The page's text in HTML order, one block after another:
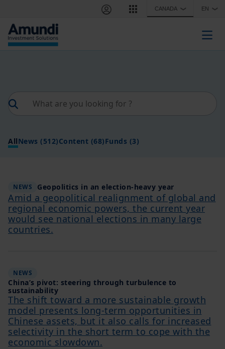
CANADA ❯ EN ❯
AllNews (512)Content (68)Funds (3)
NEWS Geopolitics in an election-heavy year
Amid a geopolitical realignment of global and
regional economic powers, the current year
would see national elections in many large
countries.
NEWS
China’s pivot: steering through turbulence to
sustainability
The shift toward a more sustainable growth
model presents long-term opportunities in
Chinese assets, but it also calls for increased
selectivity in the short term to cope with the
economic slowdown.